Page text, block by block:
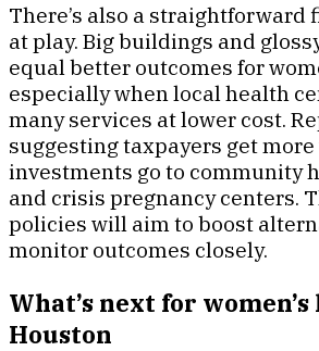
There’s also a straightforward
at play. Big buildings and
equal better outcomes for
especially when local health
many services at lower cost.
suggesting taxpayers get
investments go to community
and crisis pregnancy centers.
policies will aim to boost
monitor outcomes closely.
What’s next for
Houston